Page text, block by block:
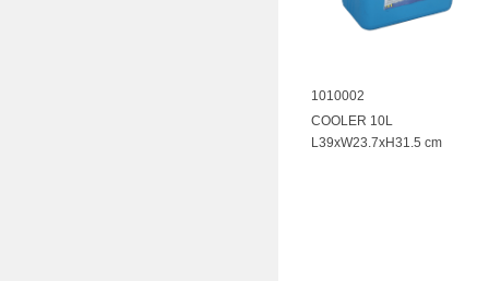
1010002
COOLER 10L
L39xW23.7xH31.5 cm